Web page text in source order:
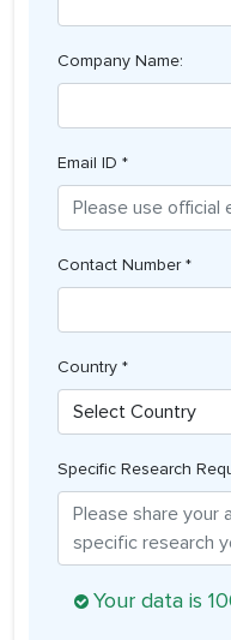
Company Name:
Email ID *
Contact Number *
Country *
Specific Research
Your data is